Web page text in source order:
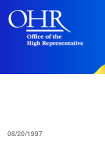
08/20/1997